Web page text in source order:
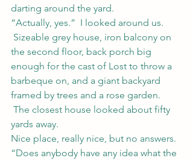
darting around the yard.
“Actually, yes.”  I looked around us.
Sizeable grey house, iron balcony on
the second floor, back porch big
enough for the cast of Lost to throw a
barbeque on, and a giant backyard
framed by trees and a rose garden.
The closest house looked about fifty
yards away.
Nice place, really nice, but no answers.
“Does anybody have any idea what the